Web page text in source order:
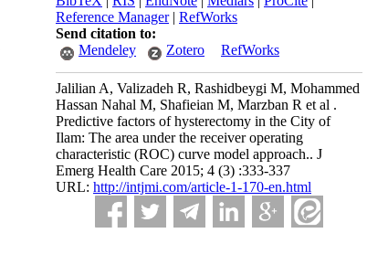
Reference Manager| RefWorks
Send citation to:
Mendeley
Zotero RefWorks
Jalilian A, Valizadeh R, Rashidbeygi M, Mohammed
Hassan Nahal M, Shafieian M, Marzban R et al .
Predictive factors of hysterectomy in the City of
Ilam: The area under the receiver operating
characteristic (ROC) curve model approach.. J
Emerg Health Care 2015; 4 (3) :333-337
URL: http://intjmi.com/article-1-170-en.html